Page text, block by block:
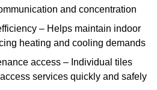
and concentration
– Helps maintain indoor
heating and cooling demands
access – Individual tiles
services quickly and safely